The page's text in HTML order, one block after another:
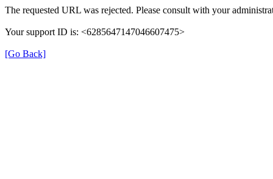
The requested URL was rejected. Please consult with your
Your support ID is: <6285647147046607475>
[Go Back]